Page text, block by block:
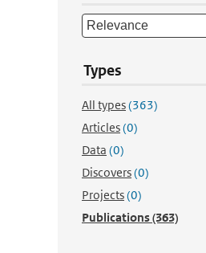
Types
All types(363)
Articles(0)
Data (0)
Discovers(0)
Projects(0)
Publications(363)